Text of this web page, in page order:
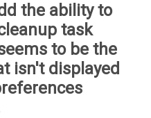
the ability to
task
to be the
isn't displayed